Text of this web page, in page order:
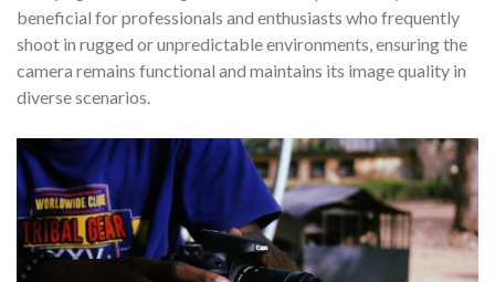
beneficial for professionals and enthusiasts who frequently
shoot in rugged or unpredictable environments, ensuring the
camera remains functional and maintains its image quality in
diverse scenarios.